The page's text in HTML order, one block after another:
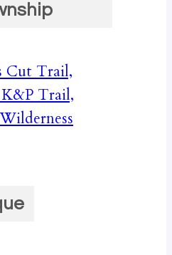
Cut Trail,
Trail,